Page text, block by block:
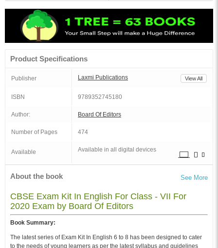
Product Specifications
Publisher Laxmi Publications View All
ISBN 9789352745180
Author: Board Of Editors
Number of Pages 474
Available Available in all digital devices
About the book See More
CBSE Exam Kit In English For Class - VII For
2020 Exam by Board Of Editors
Book Summary:
The latest series of Exam Kit In English 6 to 8 has been designed to cater
to the needs of young learners as per the latest syllabus and guidelines